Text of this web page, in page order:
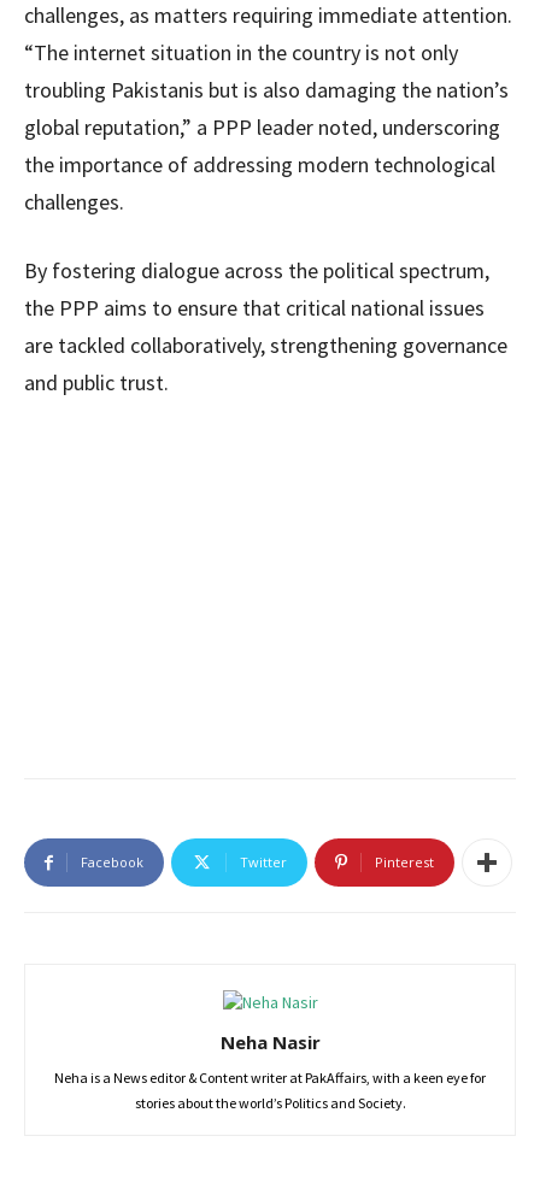
challenges, as matters requiring immediate attention.
“The internet situation in the country is not only
troubling Pakistanis but is also damaging the nation’s
global reputation,” a PPP leader noted, underscoring
the importance of addressing modern technological
challenges.
By fostering dialogue across the political spectrum,
the PPP aims to ensure that critical national issues
are tackled collaboratively, strengthening governance
and public trust.
Facebook Twitter Pinterest
Neha Nasir
Neha is a News editor & Content writer at PakAffairs, with a keen eye for
stories about the world’s Politics and Society.